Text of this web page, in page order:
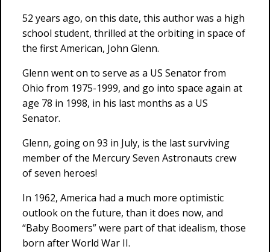
52 years ago, on this date, this author was a high
school student, thrilled at the orbiting in space of
the first American, John Glenn.
Glenn went on to serve as a US Senator from
Ohio from 1975-1999, and go into space again at
age 78 in 1998, in his last months as a US
Senator.
Glenn, going on 93 in July, is the last surviving
member of the Mercury Seven Astronauts crew
of seven heroes!
In 1962, America had a much more optimistic
outlook on the future, than it does now, and
“Baby Boomers” were part of that idealism, those
born after World War II.